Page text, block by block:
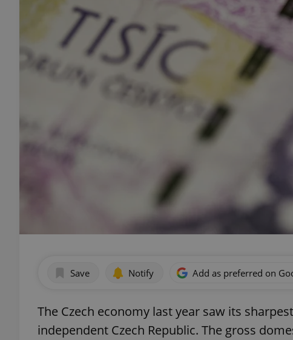
Save Notify Add as preferred on
The Czech economy last year saw its
independent Czech Republic. The gross